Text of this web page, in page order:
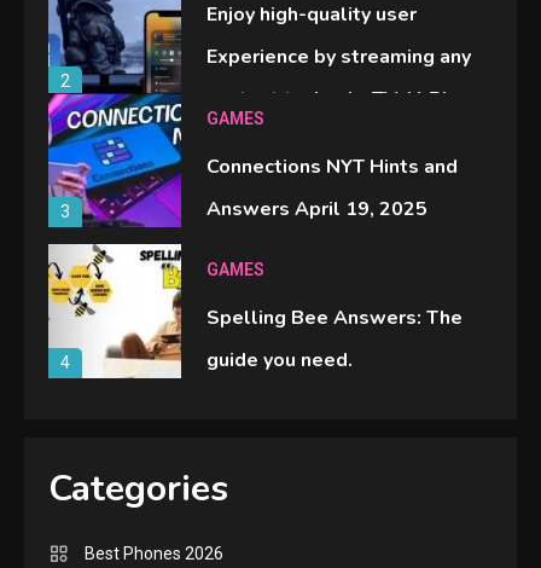
2
Enjoy high-quality user
Experience by streaming any
content to Apple TV AirPlay
3
GAMES
Connections NYT Hints and
Answers April 19, 2025
4
GAMES
Spelling Bee Answers: The
guide you need.
Categories
Best Phones 2026